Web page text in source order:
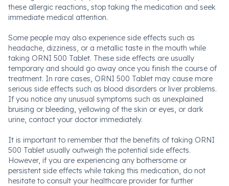
these allergic reactions, stop taking the medication and seek
immediate medical attention.
Some people may also experience side effects such as
headache, dizziness, or a metallic taste in the mouth while
taking ORNI 500 Tablet. These side effects are usually
temporary and should go away once you finish the course of
treatment. In rare cases, ORNI 500 Tablet may cause more
serious side effects such as blood disorders or liver problems.
If you notice any unusual symptoms such as unexplained
bruising or bleeding, yellowing of the skin or eyes, or dark
urine, contact your doctor immediately.
It is important to remember that the benefits of taking ORNI
500 Tablet usually outweigh the potential side effects.
However, if you are experiencing any bothersome or
persistent side effects while taking this medication, do not
hesitate to consult your healthcare provider for further